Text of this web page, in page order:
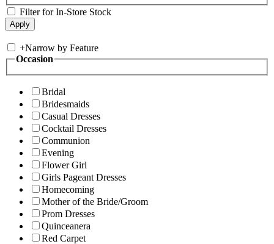
Filter for In-Store Stock
+Narrow by Feature
Occasion
Bridal
Bridesmaids
Casual Dresses
Cocktail Dresses
Communion
Evening
Flower Girl
Girls Pageant Dresses
Homecoming
Mother of the Bride/Groom
Prom Dresses
Quinceanera
Red Carpet